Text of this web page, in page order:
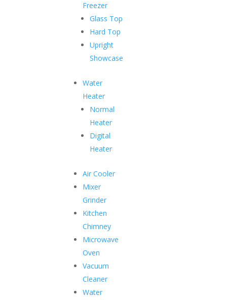
Freezer
Glass Top
Hard Top
Upright
Showcase
Water
Heater
Normal
Heater
Digital
Heater
Air Cooler
Mixer
Grinder
Kitchen
Chimney
Microwave
Oven
Vacuum
Cleaner
Water
Hard Top Chest Freezer
Cutting-edge technology and innovative features with
long-lasting freshness.
Security
Locks in all models
Energy Efficient Compressor
Saves electricity and is economical
Tropicalised
For high ambient temperature
Robust Construction
For heavy-duty use